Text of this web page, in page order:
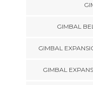
GIMBAL
GIMBAL
GIMBAL